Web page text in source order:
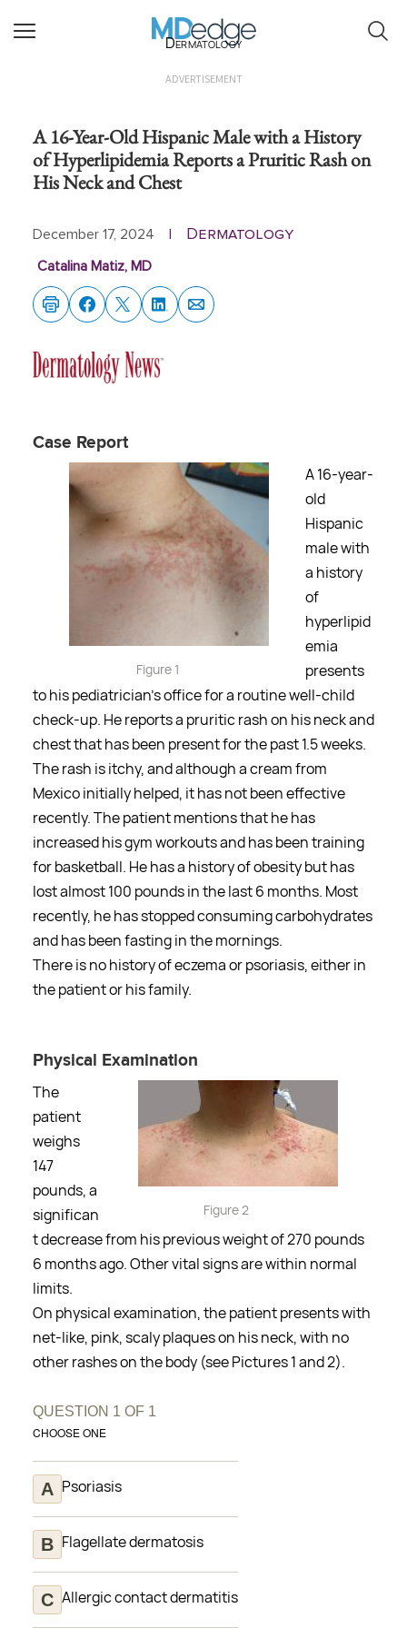
Dermatology
ADVERTISEMENT
A 16-Year-Old Hispanic Male with a History
of Hyperlipidemia Reports a Pruritic Rash on
His Neck and Chest
December 17, 2024 Dermatology
Catalina Matiz, MD
Case Report
Figure 1
A 16-year-
old
Hispanic
male with
a history
of
hyperlipid
emia
presents
to his pediatrician's office for a routine well-child
check-up. He reports a pruritic rash on his neck and
chest that has been present for the past 1.5 weeks.
The rash is itchy, and although a cream from
Mexico initially helped, it has not been effective
recently. The patient mentions that he has
increased his gym workouts and has been training
for basketball. He has a history of obesity but has
lost almost 100 pounds in the last 6 months. Most
recently, he has stopped consuming carbohydrates
and has been fasting in the mornings.
There is no history of eczema or psoriasis, either in
the patient or his family.
Physical Examination
Figure 2
The
patient
weighs
147
pounds, a
significan
t decrease from his previous weight of 270 pounds
6 months ago. Other vital signs are within normal
limits.
On physical examination, the patient presents with
net-like, pink, scaly plaques on his neck, with no
other rashes on the body (see Pictures 1 and 2).
QUESTION 1 OF 1
CHOOSE ONE
Psoriasis
Flagellate dermatosis
Allergic contact dermatitis